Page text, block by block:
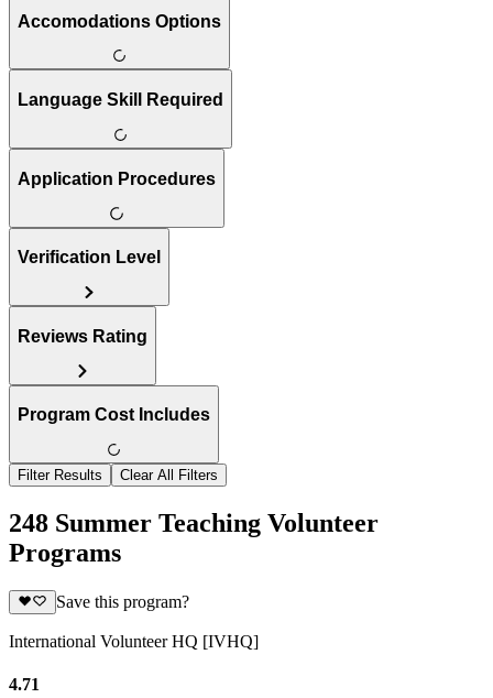
Accomodations Options
Language Skill Required
Application Procedures
Verification Level
Reviews Rating
Program Cost Includes
Filter Results Clear All Filters
248 Summer Teaching Volunteer
Programs
Save this program?
International Volunteer HQ [IVHQ]
4.71